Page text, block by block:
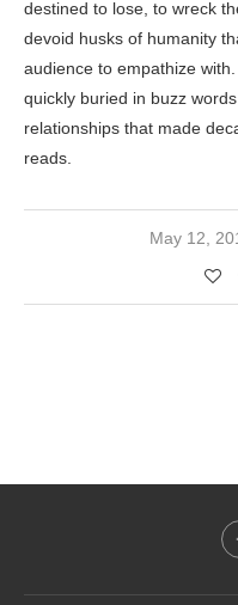
destined to lose, to wreck
devoid husks of humanity
audience to empathize
quickly buried in buzz
relationships that made
reads.
May 12,